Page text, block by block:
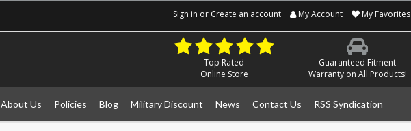
Sign in or Create an account My Account My Favorites
Top Rated
Online Store
Guaranteed Fitment
Warranty on All Products!
About Us Policies Blog Military Discount News Contact Us RSS Syndication